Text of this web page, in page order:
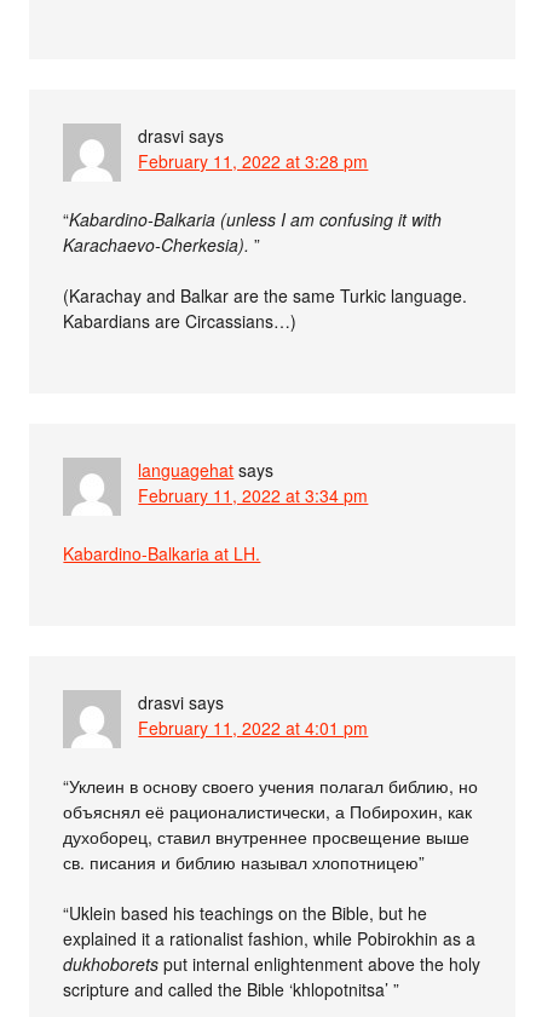
drasvi says
February 11, 2022 at 3:28 pm
“Kabardino-Balkaria (unless I am confusing it with
Karachaevo-Cherkesia).”
(Karachay and Balkar are the same Turkic language.
Kabardians are Circassians…)
languagehat says
February 11, 2022 at 3:34 pm
Kabardino-Balkaria at LH.
drasvi says
February 11, 2022 at 4:01 pm
“Уклеин в основу своего учения полагал библию, но
объяснял её рационалистически, а Побирохин, как
духоборец, ставил внутреннее просвещение выше
св. писания и библию называл хлопотницею”
“Uklein based his teachings on the Bible, but he
explained it a rationalist fashion, while Pobirokhin as a
dukhoborets put internal enlightenment above the holy
scripture and called the Bible ‘khlopotnitsa’ ”